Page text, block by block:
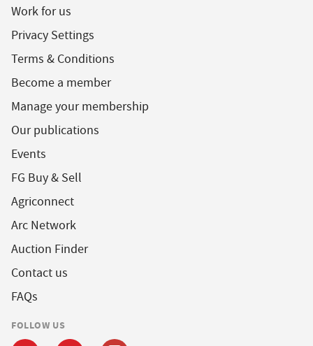
Work for us
Privacy Settings
Terms & Conditions
Become a member
Manage your membership
Our publications
Events
FG Buy & Sell
Agriconnect
Arc Network
Auction Finder
Contact us
FAQs
FOLLOW US